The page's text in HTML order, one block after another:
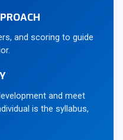
and scoring to guide
and meet
is the syllabus,